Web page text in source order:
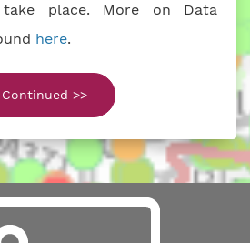
place. More on Data
here.
Continued >>